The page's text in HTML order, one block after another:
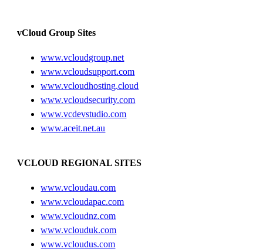
vCloud Group Sites
www.vcloudgroup.net
www.vcloudsupport.com
www.vcloudhosting.cloud
www.vcloudsecurity.com
www.vcdevstudio.com
www.aceit.net.au
VCLOUD REGIONAL SITES
www.vcloudau.com
www.vcloudapac.com
www.vcloudnz.com
www.vclouduk.com
www.vcloudus.com